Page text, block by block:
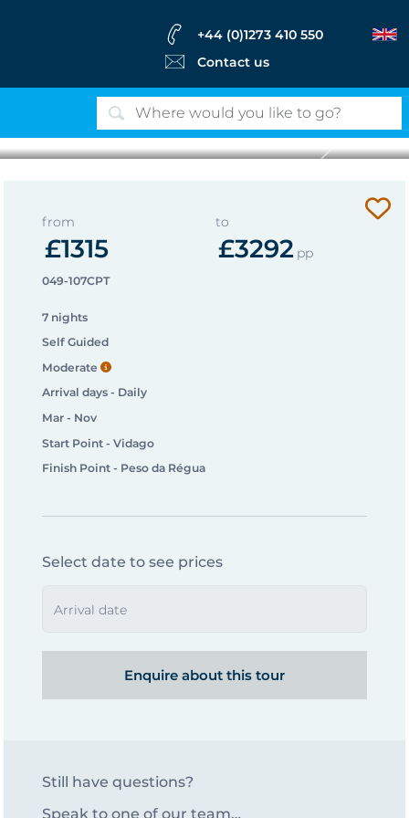
+44 (0)1273 410 550
Contact us
Next
from
£1315
to
£3292 pp
049-107CPT
7 nights
Self Guided
Moderate
Arrival days - Daily
Mar - Nov
Start Point - Vidago
Finish Point - Peso da Régua
Select date to see prices
Arrival date
Enquire about this tour
Still have questions?
Speak to one of our team…